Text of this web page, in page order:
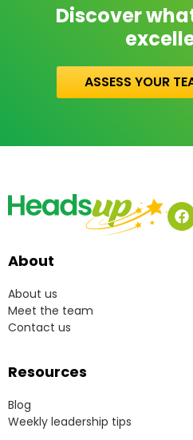
Discover
ASSESS YOUR
About
About us
Meet the team
Contact us
Resources
Blog
Weekly leadership tips